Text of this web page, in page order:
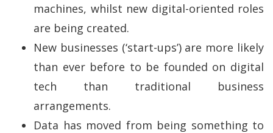
machines, whilst new digital-oriented roles
are being created.
New businesses (‘start-ups’) are more likely
than ever before to be founded on digital
tech than traditional business
arrangements.
Data has moved from being something to